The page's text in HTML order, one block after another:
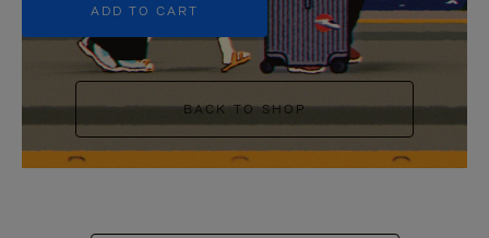
ADD TO CART
BACK TO SHOP